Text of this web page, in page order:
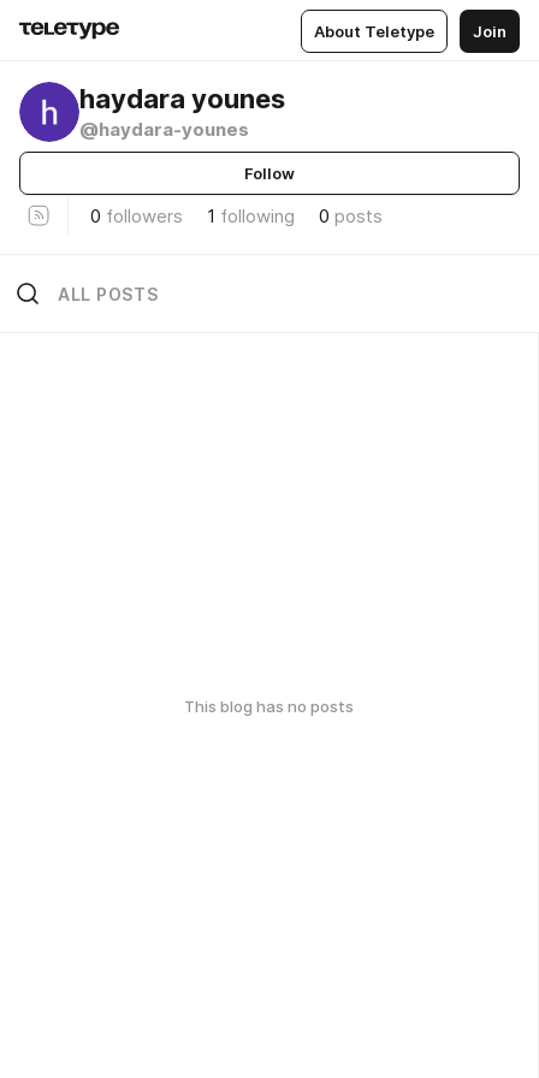
About Teletype Join
haydara younes
@haydara-younes
Follow
0 followers 1 following 0 posts
ALL POSTS
This blog has no posts